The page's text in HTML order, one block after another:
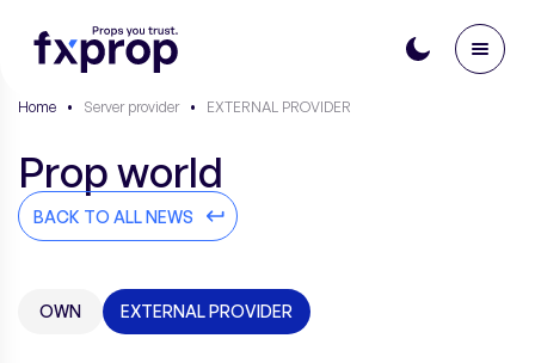
Home • Server provider • EXTERNAL PROVIDER
Prop world
BACK TO ALL NEWS
OWN EXTERNAL PROVIDER